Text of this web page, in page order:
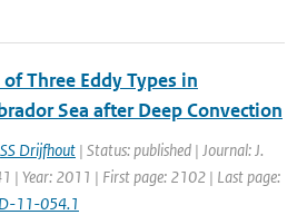
Three Eddy Types in
Sea after Deep Convection
SS Drijfhout | Status: published | Journal: J.
| Year: 2011 | First page: 2102 | Last page:
11-054.1